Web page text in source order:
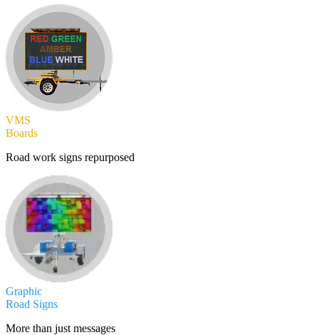
VMS
Boards
Road work signs repurposed
Graphic
Road Signs
More than just messages